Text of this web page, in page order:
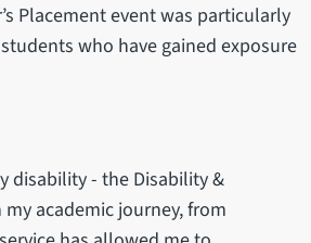
Placement event was particularly
who have gained exposure
disability - the Disability &
academic journey, from